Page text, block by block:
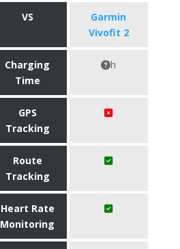
VS
Garmin
Vivofit 2
Charging
Time
h
GPS
Tracking
Route
Tracking
Heart Rate
Monitoring